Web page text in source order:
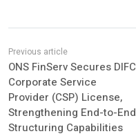
ONS FinServ Secures DIFC
Corporate Service
Provider (CSP) License,
Strengthening End-to-End
Structuring Capabilities